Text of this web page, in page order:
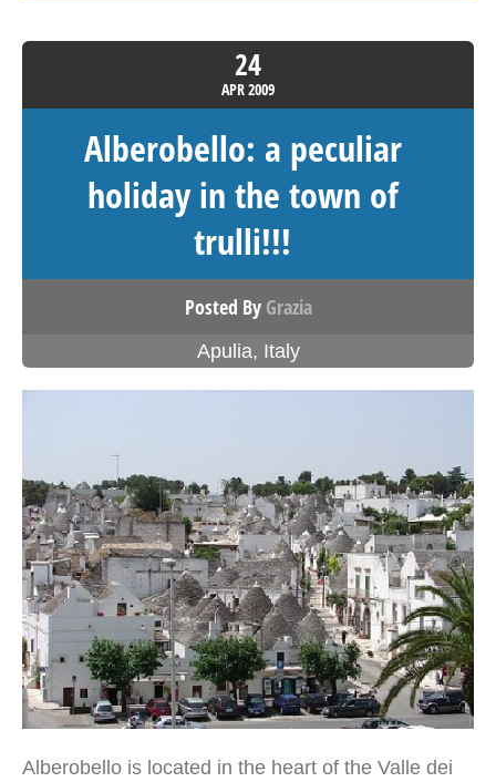
24
APR2009
Alberobello: a peculiar
holiday in the town of
trulli!!!
Posted By Grazia
Apulia, Italy
Alberobello is located in the heart of the Valle dei